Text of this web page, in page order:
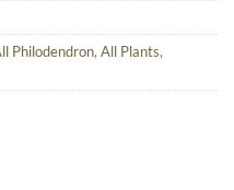
Philodendron, All Plants,